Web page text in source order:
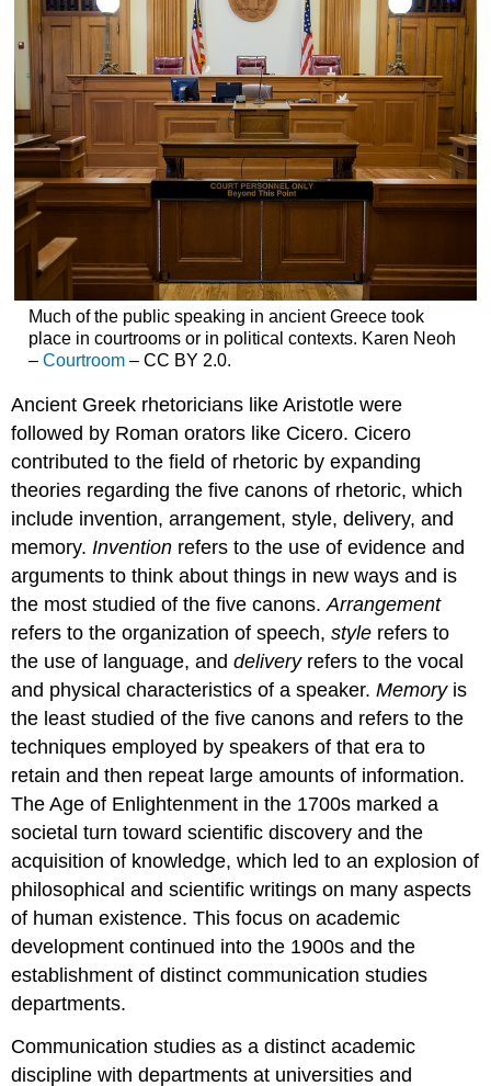
Much of the public speaking in ancient Greece took
place in courtrooms or in political contexts. Karen Neoh
– Courtroom– CC BY 2.0.
Ancient Greek rhetoricians like Aristotle were
followed by Roman orators like Cicero. Cicero
contributed to the field of rhetoric by expanding
theories regarding the five canons of rhetoric, which
include invention, arrangement, style, delivery, and
memory.Invention refers to the use of evidence and
arguments to think about things in new ways and is
the most studied of the five canons.Arrangement
refers to the organization of speech,style refers to
the use of language, anddeliveryrefers to the vocal
and physical characteristics of a speaker.Memoryis
the least studied of the five canons and refers to the
techniques employed by speakers of that era to
retain and then repeat large amounts of information.
The Age of Enlightenment in the 1700s marked a
societal turn toward scientific discovery and the
acquisition of knowledge, which led to an explosion of
philosophical and scientific writings on many aspects
of human existence. This focus on academic
development continued into the 1900s and the
establishment of distinct communication studies
departments.
Communication studies as a distinct academic
discipline with departments at universities and